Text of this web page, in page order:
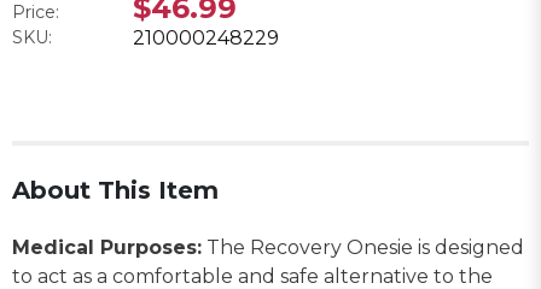
Price: $46.99
SKU: 210000248229
About This Item
Medical Purposes: The Recovery Onesie is designed
to act as a comfortable and safe alternative to the